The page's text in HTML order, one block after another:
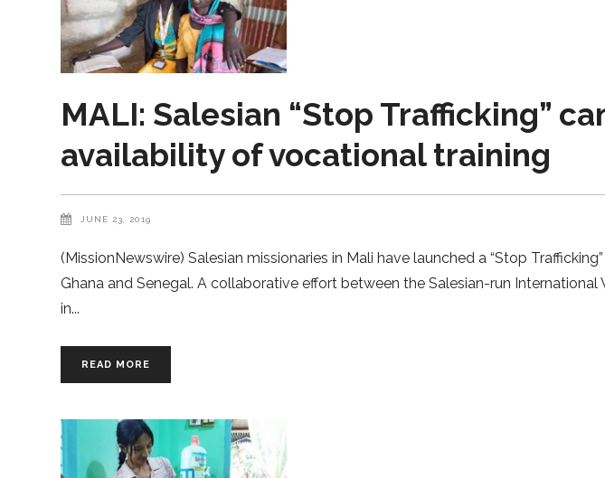
MALI: Salesian “Stop Trafficking”
availability of vocational training
JUNE 23, 2019
(MissionNewswire) Salesian missionaries in Mali have launched a “Stop
Ghana and Senegal. A collaborative effort between the Salesian-run
in
READ MORE